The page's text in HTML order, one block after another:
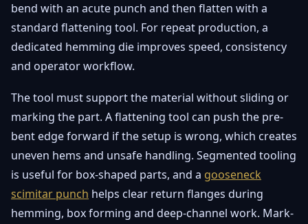
bend with an acute punch and then flatten with a
standard flattening tool. For repeat production, a
dedicated hemming die improves speed, consistency
and operator workflow.
The tool must support the material without sliding or
marking the part. A flattening tool can push the pre-
bent edge forward if the setup is wrong, which creates
uneven hems and unsafe handling. Segmented tooling
is useful for box-shaped parts, and a gooseneck
scimitar punch helps clear return flanges during
hemming, box forming and deep-channel work. Mark-